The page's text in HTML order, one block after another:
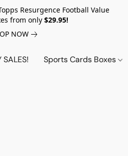
Resurgence Football Value
from only $29.95!
NOW
SALES! Sports Cards Boxes